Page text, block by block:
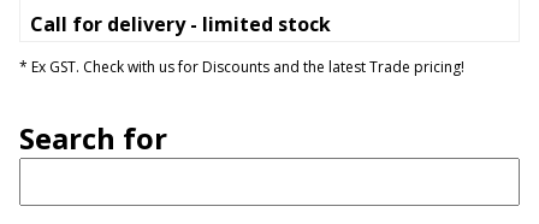
Call for delivery - limited stock
* Ex GST. Check with us for Discounts and the latest Trade pricing!
Search for